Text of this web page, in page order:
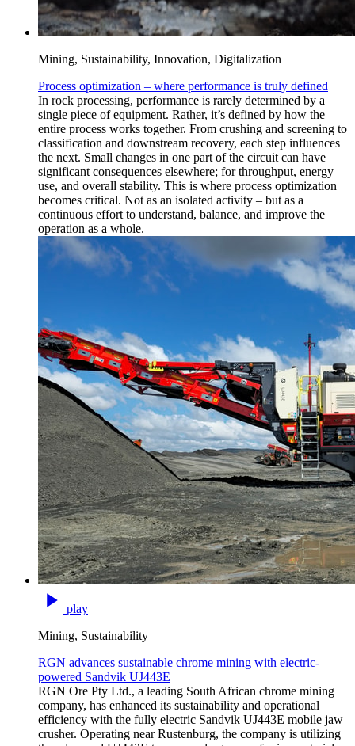
Mining, Sustainability, Innovation, Digitalization
Process optimization – where performance is truly defined
In rock processing, performance is rarely determined by a
single piece of equipment. Rather, it’s defined by how the
entire process works together. From crushing and screening to
classification and downstream recovery, each step influences
the next. Small changes in one part of the circuit can have
significant consequences elsewhere; for throughput, energy
use, and overall stability. This is where process optimization
becomes critical. Not as an isolated activity – but as a
continuous effort to understand, balance, and improve the
operation as a whole.
play
Mining, Sustainability
RGN advances sustainable chrome mining with electric-
powered Sandvik UJ443E
RGN Ore Pty Ltd., a leading South African chrome mining
company, has enhanced its sustainability and operational
efficiency with the fully electric Sandvik UJ443E mobile jaw
crusher. Operating near Rustenburg, the company is utilizing